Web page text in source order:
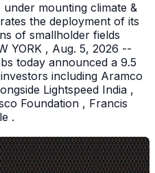
mounting climate &
the deployment of its
of smallholder fields
YORK , Aug. 5, 2026 --
today announced a 9.5
including Aramco
Lightspeed India ,
Foundation , Francis
.